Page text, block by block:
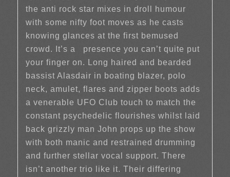
the anti rock star mixes in droll humour
with some nifty foot moves as he casts
knowing glances at the first bemused
crowd. It’s a presence you can’t quite put
your finger on. Long haired and bearded
bassist Alasdair in boating blazer, polo
neck, amulet, flares and zipper boots adds
a venerable UFO Club touch to match the
constant psychedelic flourishes whilst laid
back grizzly man John props up the show
with both manic and restrained drumming
and further stellar vocal support. There
isn’t another trio like it. Their differing